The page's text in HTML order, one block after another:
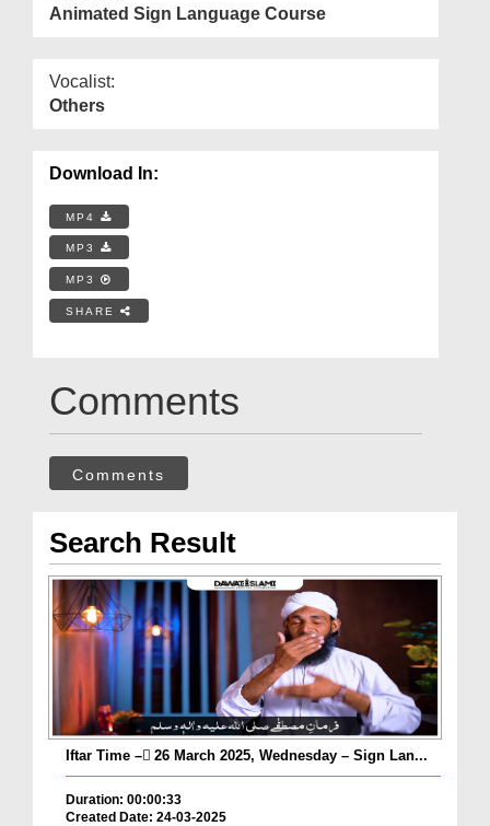
Animated Sign Language Course
Vocalist:
Others
Download In:
MP4
MP3
MP3
SHARE
Comments
Comments
Search Result
Iftar Time – ٓ26 March 2025, Wednesday – Sign Lan...
Duration: 00:00:33
Created Date: 24-03-2025